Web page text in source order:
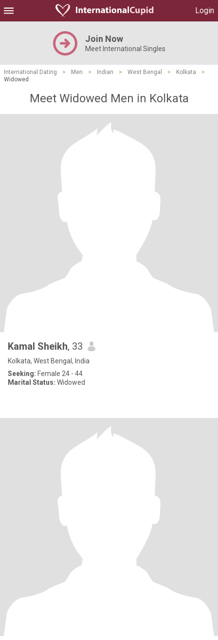
Login
Join Now
Meet International Singles
International Dating > Men > Indian > West Bengal > Kolkata
>
Widowed
Meet Widowed Men in Kolkata
Kamal Sheikh, 33
Kolkata, West Bengal, India
Seeking: Female 24 - 44
Marital Status: Widowed